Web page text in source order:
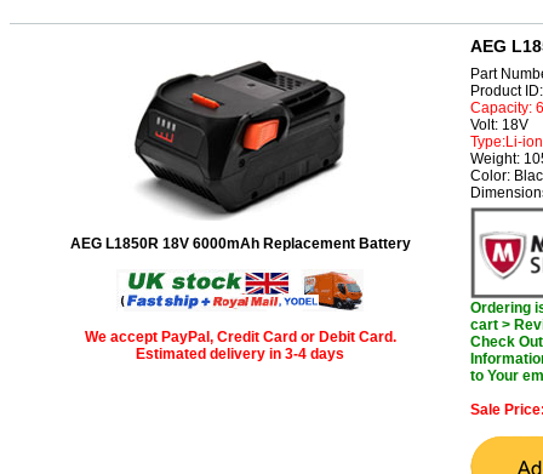
AEG L1850R 18V 6000mAh Replacement Battery
We accept PayPal, Credit Card or Debit Card.
Estimated delivery in 3-4 days
AEG
Part
Product
Capacity:
Volt: 18V
Type:Li-ion
Weight:
Color:
Ordering
cart >
Check
to Your
Sale